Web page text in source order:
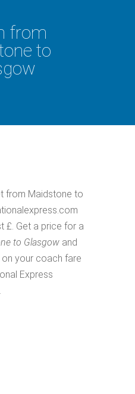
from
to
from Maidstone to
£. Get a price for a
to Glasgow and
your coach fare
Express